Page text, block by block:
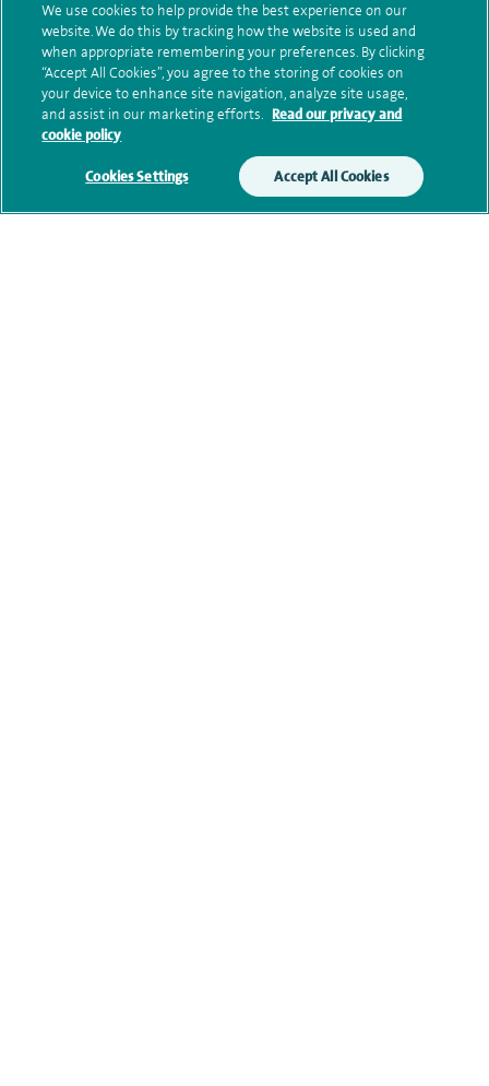
We will use your personal information to process
your enquiry. For further information, please see
ourprivacy policy.
Additional information
We use cookies to help provide the best experience on our
website. We do this by tracking how the website is used and
when appropriate remembering your preferences. By clicking
“Accept All Cookies”, you agree to the storing of cookies on
your device to enhance site navigation, analyze site usage,
and assist in our marketing efforts. Read our privacy and
cookie policy
Cookies Settings Accept All Cookies